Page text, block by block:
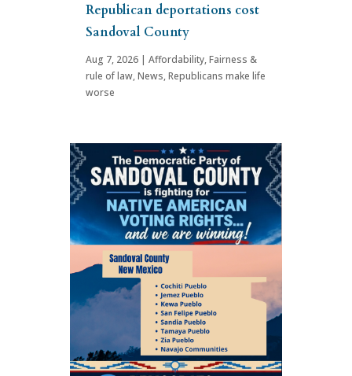
Republican deportations cost
Sandoval County
Aug 7, 2026| Affordability,Fairness &
rule of law,News,Republicans make life
worse